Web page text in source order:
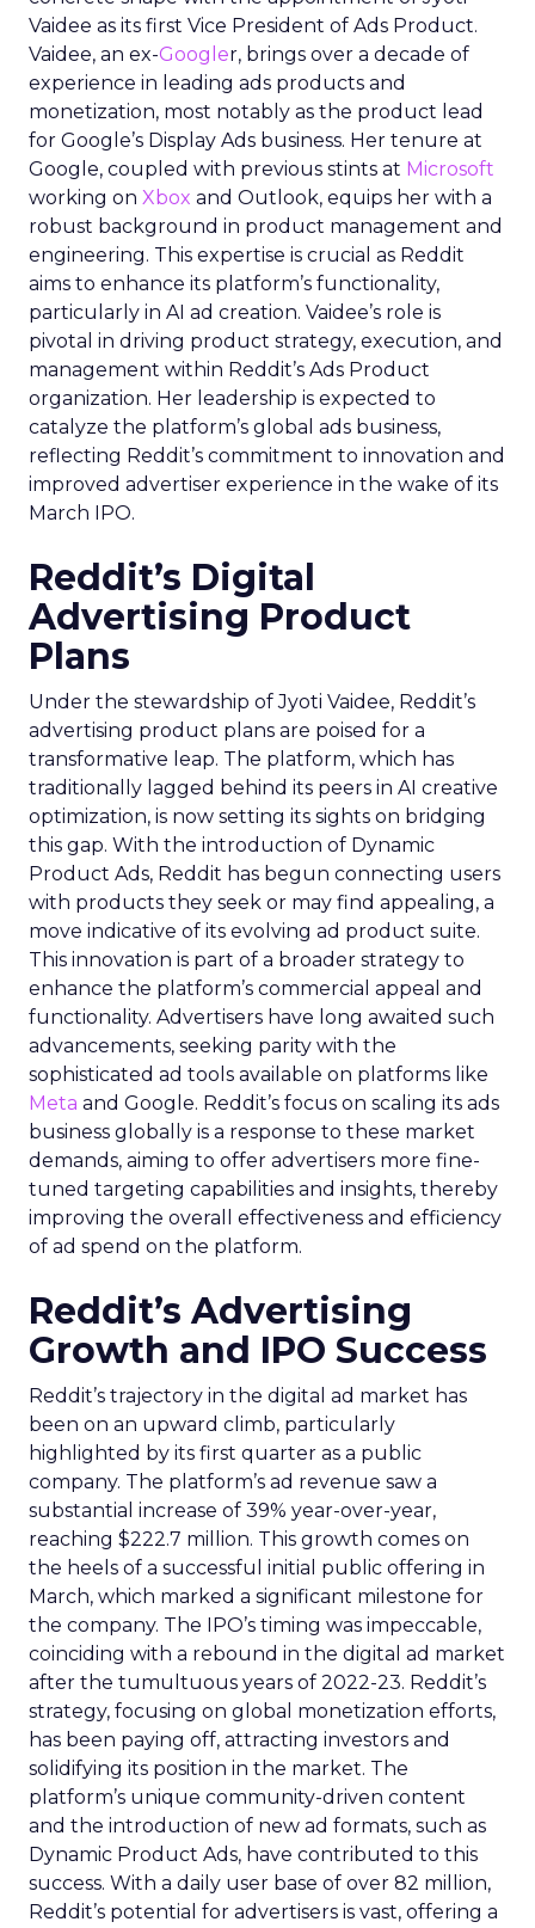
Vaidee as its first Vice President of Ads Product.
Vaidee, an ex-Googler, brings over a decade of
experience in leading ads products and
monetization, most notably as the product lead
for Google’s Display Ads business. Her tenure at
Google, coupled with previous stints at Microsoft
working on Xbox and Outlook, equips her with a
robust background in product management and
engineering. This expertise is crucial as Reddit
aims to enhance its platform’s functionality,
particularly in AI ad creation. Vaidee’s role is
pivotal in driving product strategy, execution, and
management within Reddit’s Ads Product
organization. Her leadership is expected to
catalyze the platform’s global ads business,
reflecting Reddit’s commitment to innovation and
improved advertiser experience in the wake of its
March IPO.
Reddit’s Digital
Advertising Product
Plans
Under the stewardship of Jyoti Vaidee, Reddit’s
advertising product plans are poised for a
transformative leap. The platform, which has
traditionally lagged behind its peers in AI creative
optimization, is now setting its sights on bridging
this gap. With the introduction of Dynamic
Product Ads, Reddit has begun connecting users
with products they seek or may find appealing, a
move indicative of its evolving ad product suite.
This innovation is part of a broader strategy to
enhance the platform’s commercial appeal and
functionality. Advertisers have long awaited such
advancements, seeking parity with the
sophisticated ad tools available on platforms like
Meta and Google. Reddit’s focus on scaling its ads
business globally is a response to these market
demands, aiming to offer advertisers more fine-
tuned targeting capabilities and insights, thereby
improving the overall effectiveness and efficiency
of ad spend on the platform.
Reddit’s Advertising
Growth and IPO Success
Reddit’s trajectory in the digital ad market has
been on an upward climb, particularly
highlighted by its first quarter as a public
company. The platform’s ad revenue saw a
substantial increase of 39% year-over-year,
reaching $222.7 million. This growth comes on
the heels of a successful initial public offering in
March, which marked a significant milestone for
the company. The IPO’s timing was impeccable,
coinciding with a rebound in the digital ad market
after the tumultuous years of 2022-23. Reddit’s
strategy, focusing on global monetization efforts,
has been paying off, attracting investors and
solidifying its position in the market. The
platform’s unique community-driven content
and the introduction of new ad formats, such as
Dynamic Product Ads, have contributed to this
success. With a daily user base of over 82 million,
Reddit’s potential for advertisers is vast, offering a